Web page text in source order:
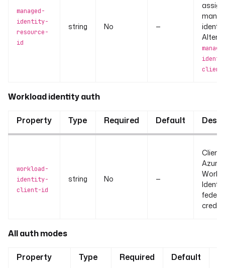
managed-
identity-
resource-
id
string No —
Workload identity auth
Property Type Required Default
workload-
identity-
client-id
string No —
Client
Azure
All auth modes
Property Type Required Default